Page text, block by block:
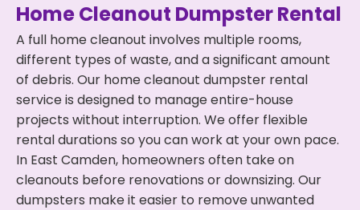
Home Cleanout Dumpster Rental
A full home cleanout involves multiple rooms,
different types of waste, and a significant amount
of debris. Our home cleanout dumpster rental
service is designed to manage entire-house
projects without interruption. We offer flexible
rental durations so you can work at your own pace.
In East Camden, homeowners often take on
cleanouts before renovations or downsizing. Our
dumpsters make it easier to remove unwanted